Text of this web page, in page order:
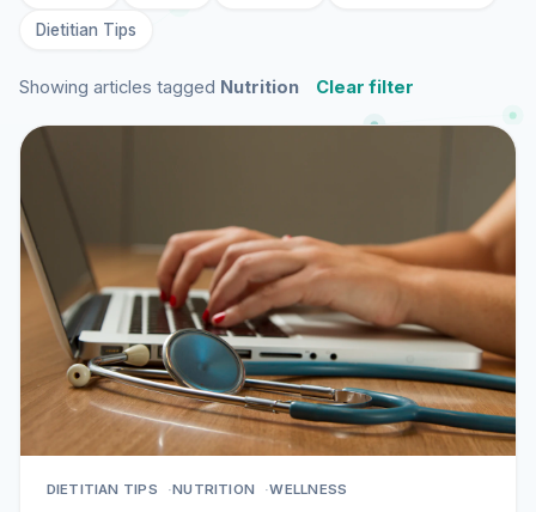
Dietitian Tips
Showing articles tagged Nutrition Clear filter
DIETITIAN TIPS NUTRITION WELLNESS